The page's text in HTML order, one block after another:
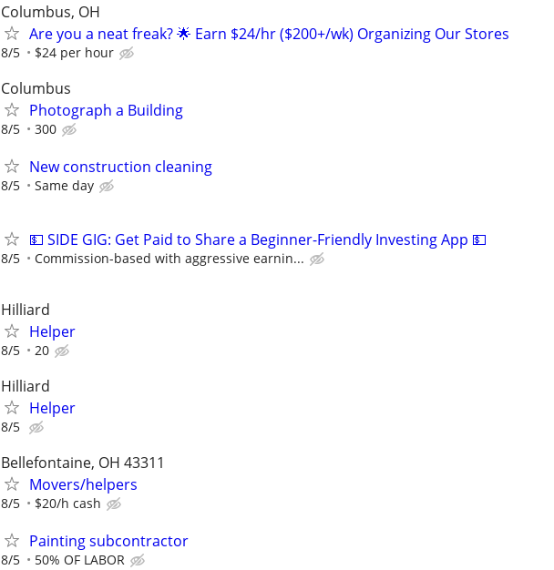
Columbus, OH
Are you a neat freak? 🌟 Earn $24/hr ($200+/wk) Organizing Our Stores
8/5 $24 per hour
Columbus
Photograph a Building
8/5 300
New construction cleaning
8/5 Same day
💵 SIDE GIG: Get Paid to Share a Beginner-Friendly Investing App 💵
8/5 Commission-based with aggressive earnin...
Hilliard
Helper
8/5 20
Hilliard
Helper
8/5
Bellefontaine, OH 43311
Movers/helpers
8/5 $20/h cash
Painting subcontractor
8/5 50% OF LABOR